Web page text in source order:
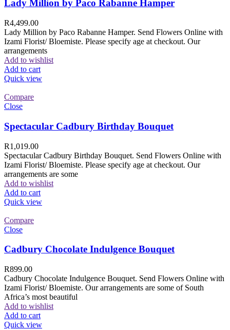
Lady Million by Paco Rabanne Hamper
R4,499.00
Lady Million by Paco Rabanne Hamper. Send Flowers Online with
Izami Florist/ Bloemiste. Please specify age at checkout. Our
arrangements
Add to wishlist
Add to cart
Quick view
Compare
Close
Spectacular Cadbury Birthday Bouquet
R1,019.00
Spectacular Cadbury Birthday Bouquet. Send Flowers Online with
Izami Florist/ Bloemiste. Please specify age at checkout. Our
arrangements are some
Add to wishlist
Add to cart
Quick view
Compare
Close
Cadbury Chocolate Indulgence Bouquet
R899.00
Cadbury Chocolate Indulgence Bouquet. Send Flowers Online with
Izami Florist/ Bloemiste. Our arrangements are some of South
Africa’s most beautiful
Add to wishlist
Add to cart
Quick view